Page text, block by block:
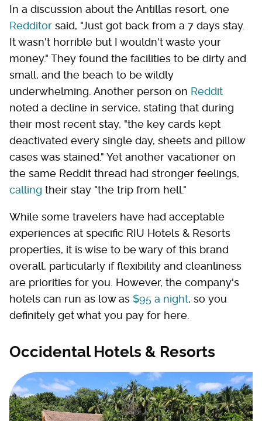
In a discussion about the Antillas resort, one
Redditor said, "Just got back from a 7 days stay.
It wasn't horrible but I wouldn't waste your
money." They found the facilities to be dirty and
small, and the beach to be wildly
underwhelming. Another person on Reddit
noted a decline in service, stating that during
their most recent stay, "the key cards kept
deactivated every single day, sheets and pillow
cases was stained." Yet another vacationer on
the same Reddit thread had stronger feelings,
calling their stay "the trip from hell."
While some travelers have had acceptable
experiences at specific RIU Hotels & Resorts
properties, it is wise to be wary of this brand
overall, particularly if flexibility and cleanliness
are priorities for you. However, the company's
hotels can run as low as $95 a night, so you
definitely get what you pay for here.
Occidental Hotels & Resorts